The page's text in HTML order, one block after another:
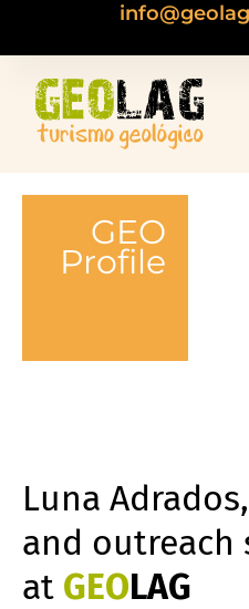
GEO
Profile
Luna
and outreach
at GEOLAG